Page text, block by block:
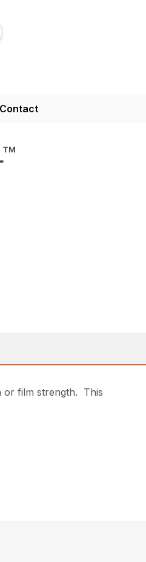
Contact
or film strength. This